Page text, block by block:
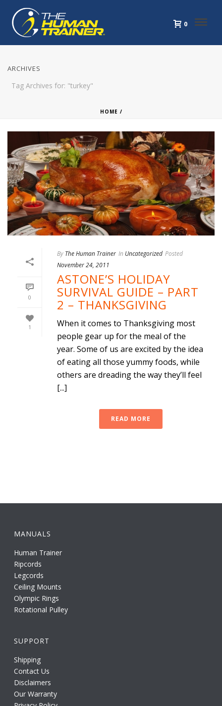
0
ARCHIVES
Tag Archives for: "turkey"
HOME /
0
1
By The Human Trainer In Uncategorized Posted
November 24, 2011
ASTONE’S HOLIDAY
SURVIVAL GUIDE – PART
2 – THANKSGIVING
When it comes to Thanksgiving most
people gear up for the meal of the
year. Some of us are excited by the idea
of eating all those yummy foods, while
others are dreading the way they’ll feel
[...]
READ MORE
MANUALS
Human Trainer
Ripcords
Legcords
Ceiling Mounts
Olympic Rings
Rotational Pulley
SUPPORT
Shipping
Contact Us
Disclaimers
Our Warranty